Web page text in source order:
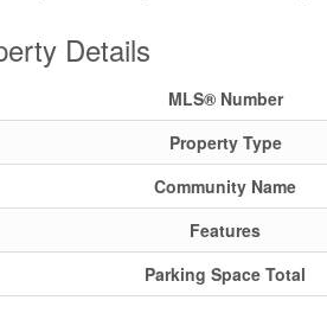
Details
MLS® Number
Property Type
Community Name
Features
Parking Space Total